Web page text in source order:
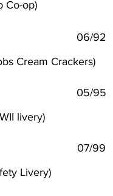
op)
Tram 06/92
Cream Crackers)
Tram 05/95
livery)
Tram 07/99
Livery)